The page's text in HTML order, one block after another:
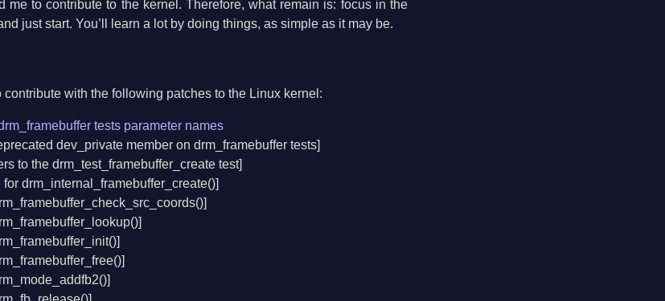
me to contribute to the kernel. Therefore, what remain is: focus in the
just start. You’ll learn a lot by doing things, as simple as it may be.
contribute with the following patches to the Linux kernel:
tests parameter names
dev_private member on drm_framebuffer tests]
to the drm_test_framebuffer_create test]
for drm_internal_framebuffer_create()]